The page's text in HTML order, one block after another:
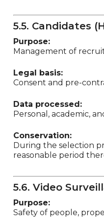
5.5. Candidates
Purpose:
Management of
Legal basis:
Consent and pre-
Data processed:
Personal, academic,
Conservation:
During the selection
reasonable period
5.6. Video
Purpose:
Safety of people,